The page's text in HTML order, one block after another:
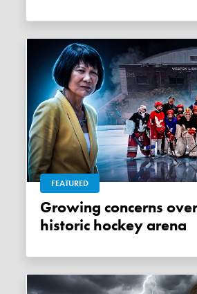
FEATURED
Growing concerns over future of
historic hockey arena